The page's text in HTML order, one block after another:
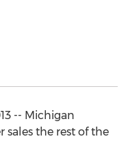
-- Michigan
sales the rest of the